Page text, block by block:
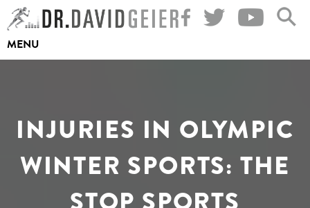
Skip
to
content
MENU
INJURIES IN OLYMPIC
WINTER SPORTS: THE